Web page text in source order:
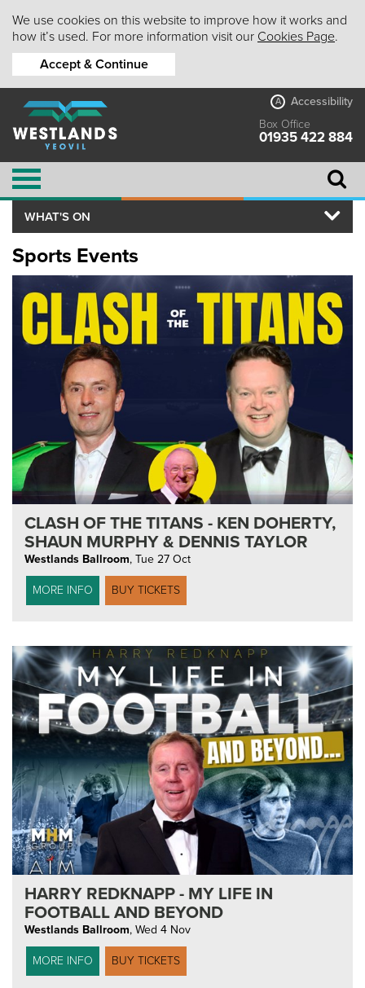
We use cookies on this website to improve how it works and
how it’s used. For more information visit our Cookies Page.
Accept & Continue
A
Accessibility
Box Office
01935 422 884
WHAT'S ON
Sports Events
CLASH OF THE TITANS - KEN DOHERTY,
SHAUN MURPHY & DENNIS TAYLOR
Westlands Ballroom, Tue 27 Oct
MORE INFO BUY TICKETS
HARRY REDKNAPP - MY LIFE IN
FOOTBALL AND BEYOND
Westlands Ballroom, Wed 4 Nov
MORE INFO BUY TICKETS